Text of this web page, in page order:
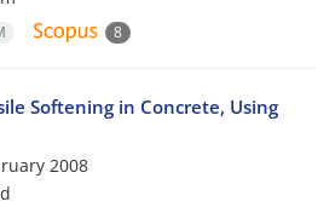
8
Softening in Concrete, Using
2008